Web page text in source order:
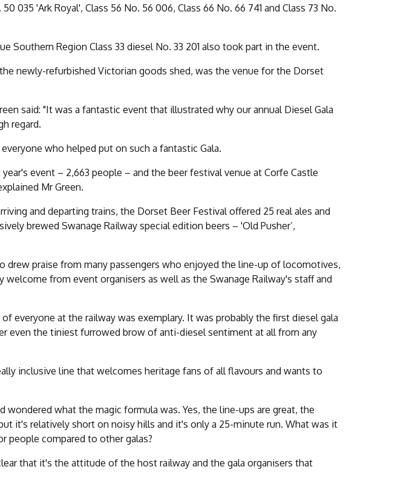
035 'Ark Royal', Class 56 No. 56 006, Class 66 No. 66 741 and Class 73 No.
Southern Region Class 33 diesel No. 33 201 also took part in the event.
newly-refurbished Victorian goods shed, was the venue for the Dorset
said: "It was a fantastic event that illustrated why our annual Diesel Gala
regard.
who helped put on such a fantastic Gala.
event – 2,663 people – and the beer festival venue at Corfe Castle
Mr Green.
and departing trains, the Dorset Beer Festival offered 25 real ales and
brewed Swanage Railway special edition beers – 'Old Pusher’,
drew praise from many passengers who enjoyed the line-up of locomotives,
from event organisers as well as the Swanage Railway's staff and
everyone at the railway was exemplary. It was probably the first diesel gala
even the tiniest furrowed brow of anti-diesel sentiment at all from any
inclusive line that welcomes heritage fans of all flavours and wants to
wondered what the magic formula was. Yes, the line-ups are great, the
it's relatively short on noisy hills and it's only a 25-minute run. What was it
people compared to other galas?
that it's the attitude of the host railway and the gala organisers that